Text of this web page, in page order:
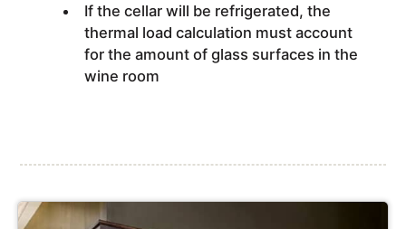
If the cellar will be refrigerated, the
thermal load calculation must account
for the amount of glass surfaces in the
wine room